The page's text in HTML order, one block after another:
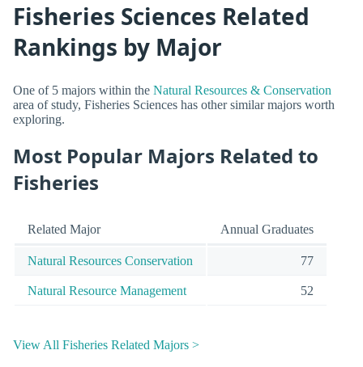
Fisheries Sciences Related
Rankings by Major
One of 5 majors within the Natural Resources & Conservation
area of study, Fisheries Sciences has other similar majors worth
exploring.
Most Popular Majors Related to
Fisheries
Related Major Annual Graduates
Natural Resources Conservation 77
Natural Resource Management 52
View All Fisheries Related Majors >